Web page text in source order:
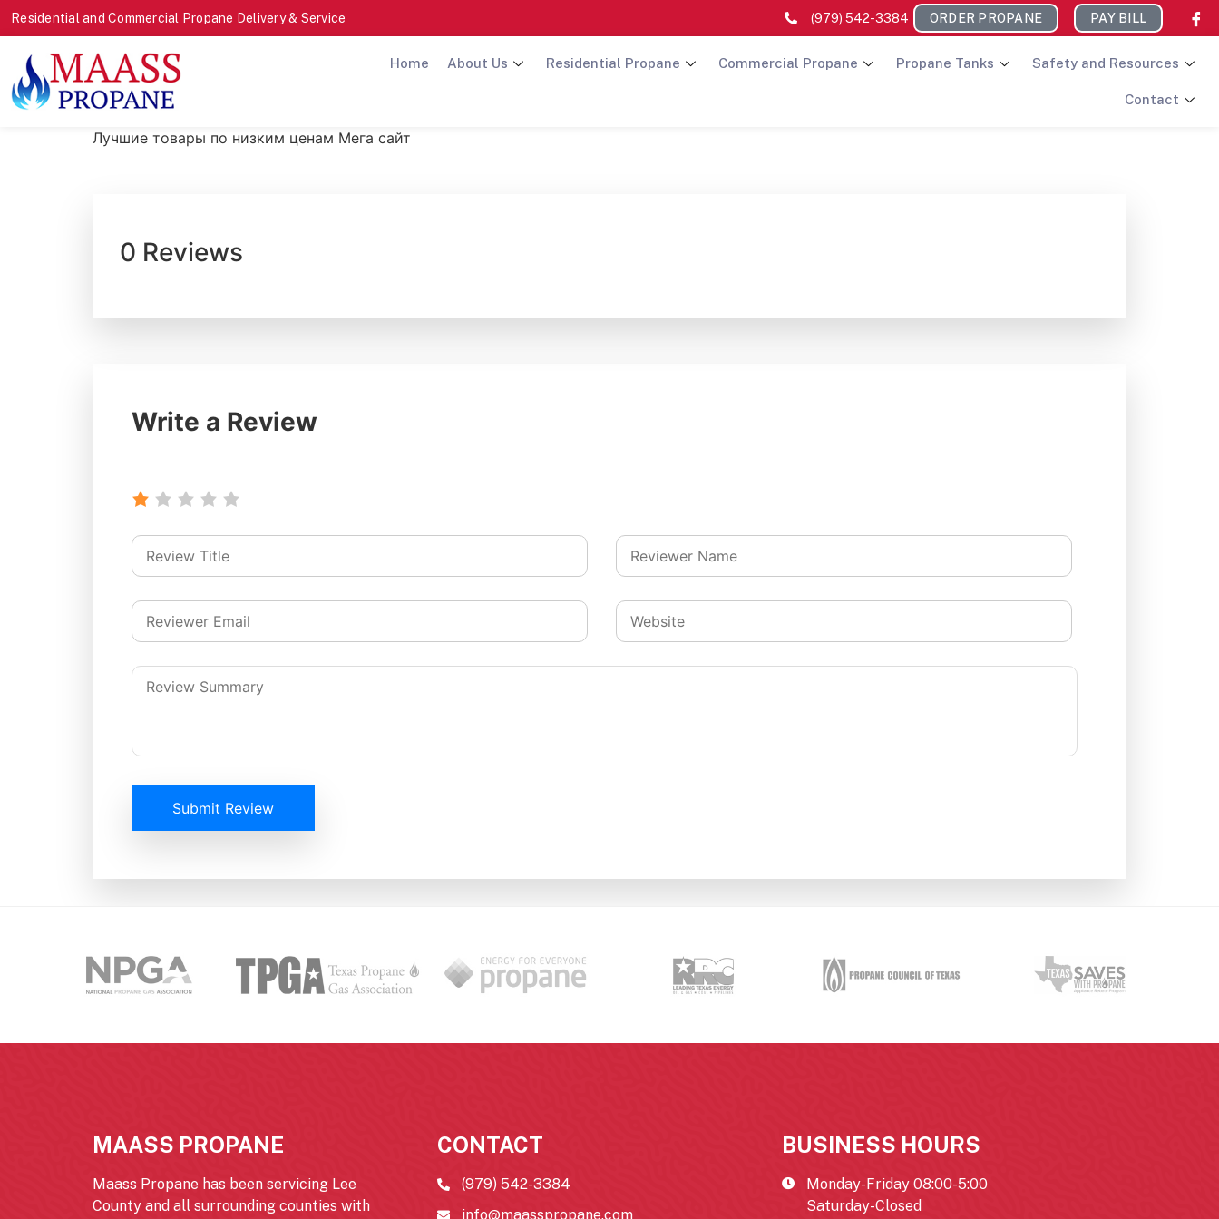
Residential and Commercial Propane Delivery & Service (979) 542-3384 ORDER PROPANE PAY BILL
Home About Us Residential Propane Commercial Propane Propane Tanks Safety and Resources
Contact
Лучшие товары по низким ценам Мега сайт
0 Reviews
Write a Review
Submit Review
MAASS PROPANE
Maass Propane has been servicing Lee
County and all surrounding counties with
CONTACT
(979) 542-3384
info@maasspropane.com
BUSINESS HOURS
Monday-Friday 08:00-5:00
Saturday-Closed